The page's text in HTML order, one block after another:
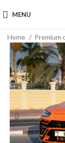
MENU
Home Premium